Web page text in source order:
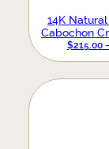
14K
Cabochon
$215.00